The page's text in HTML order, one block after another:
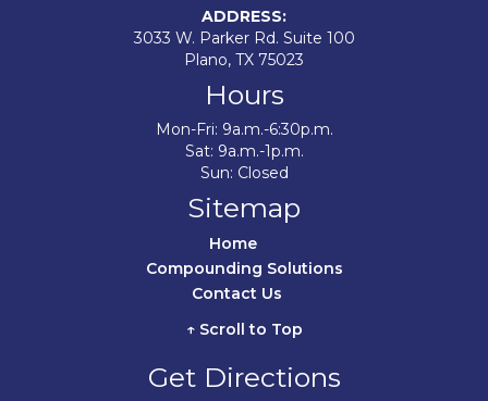
ADDRESS:
3033 W. Parker Rd. Suite 100
Plano, TX 75023
Hours
Mon-Fri: 9a.m.-6:30p.m.
Sat: 9a.m.-1p.m.
Sun: Closed
Sitemap
Compounding Solutions
↑ Scroll to Top
Get Directions